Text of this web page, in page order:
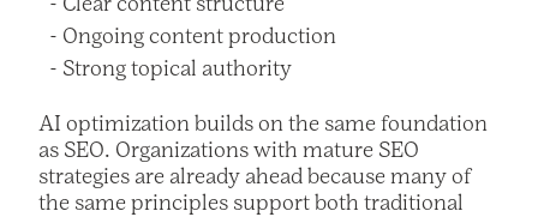
Clear content structure
Ongoing content production
Strong topical authority
AI optimization builds on the same foundation
as SEO. Organizations with mature SEO
strategies are already ahead because many of
the same principles support both traditional